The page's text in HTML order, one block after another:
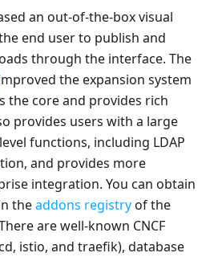
an out-of-the-box visual
end user to publish and
through the interface. The
the expansion system
the core and provides rich
provides users with a large
functions, including LDAP
and provides more
integration. You can obtain
theaddons registryof the
are well-known CNCF
istio, and traefik), database